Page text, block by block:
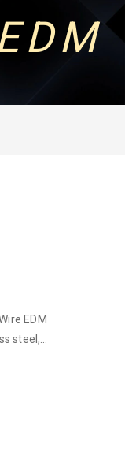
EDM
steel,
Steel